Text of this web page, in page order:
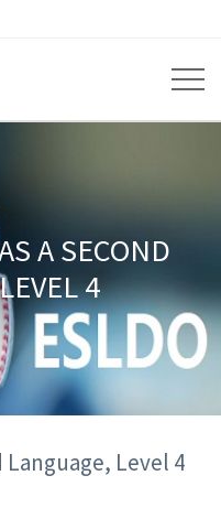
A SECOND
4
Language, Level 4